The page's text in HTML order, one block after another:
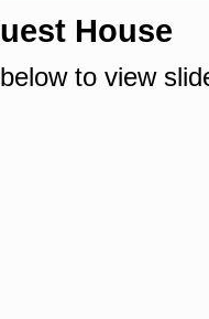
House
to view